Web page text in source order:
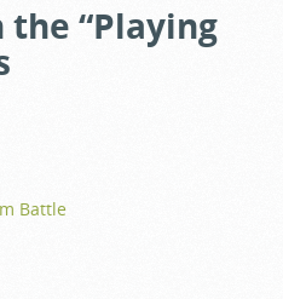
“Playing
Battle